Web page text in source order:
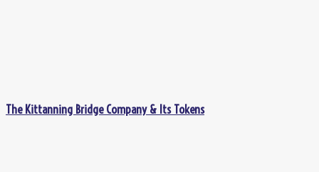
The Kittanning Bridge Company & Its Tokens